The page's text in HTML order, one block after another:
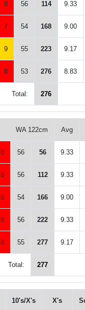
8 56 114 9.33
7 54 168 9.00
9 55 223 9.17
8 53 276 8.83
Total: 276
WA 122cm Avg
8 56 56 9.33
8 56 112 9.33
8 54 166 9.00
8 56 222 9.33
8 55 277 9.17
Total: 277
10's/X's X's